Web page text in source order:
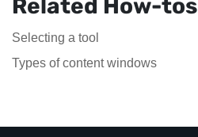
Related How-tos
Selecting a tool
Types of content windows